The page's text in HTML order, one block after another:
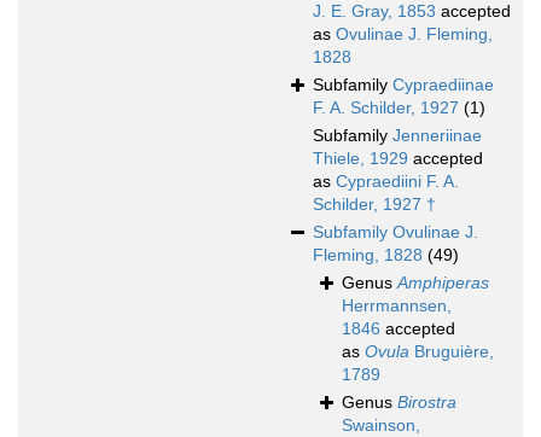
J. E. Gray, 1853 accepted
as Ovulinae J. Fleming,
1828
Subfamily Cypraediinae
F. A. Schilder, 1927 (1)
Subfamily Jenneriinae
Thiele, 1929 accepted
as Cypraediini F. A.
Schilder, 1927 †
Subfamily Ovulinae J.
Fleming, 1828 (49)
GenusAmphiperas
Herrmannsen,
1846 accepted
as Ovula Bruguière,
1789
Genus Birostra
Swainson,